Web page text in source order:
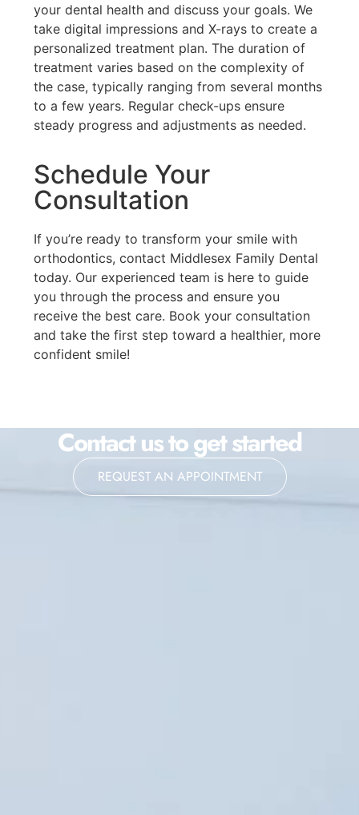
your dental health and discuss your goals. We
take digital impressions and X-rays to create a
personalized treatment plan. The duration of
treatment varies based on the complexity of
the case, typically ranging from several months
to a few years. Regular check-ups ensure
steady progress and adjustments as needed.
Schedule Your
Consultation
If you’re ready to transform your smile with
orthodontics, contact Middlesex Family Dental
today. Our experienced team is here to guide
you through the process and ensure you
receive the best care. Book your consultation
and take the first step toward a healthier, more
confident smile!
Contact us to get started
REQUEST AN APPOINTMENT